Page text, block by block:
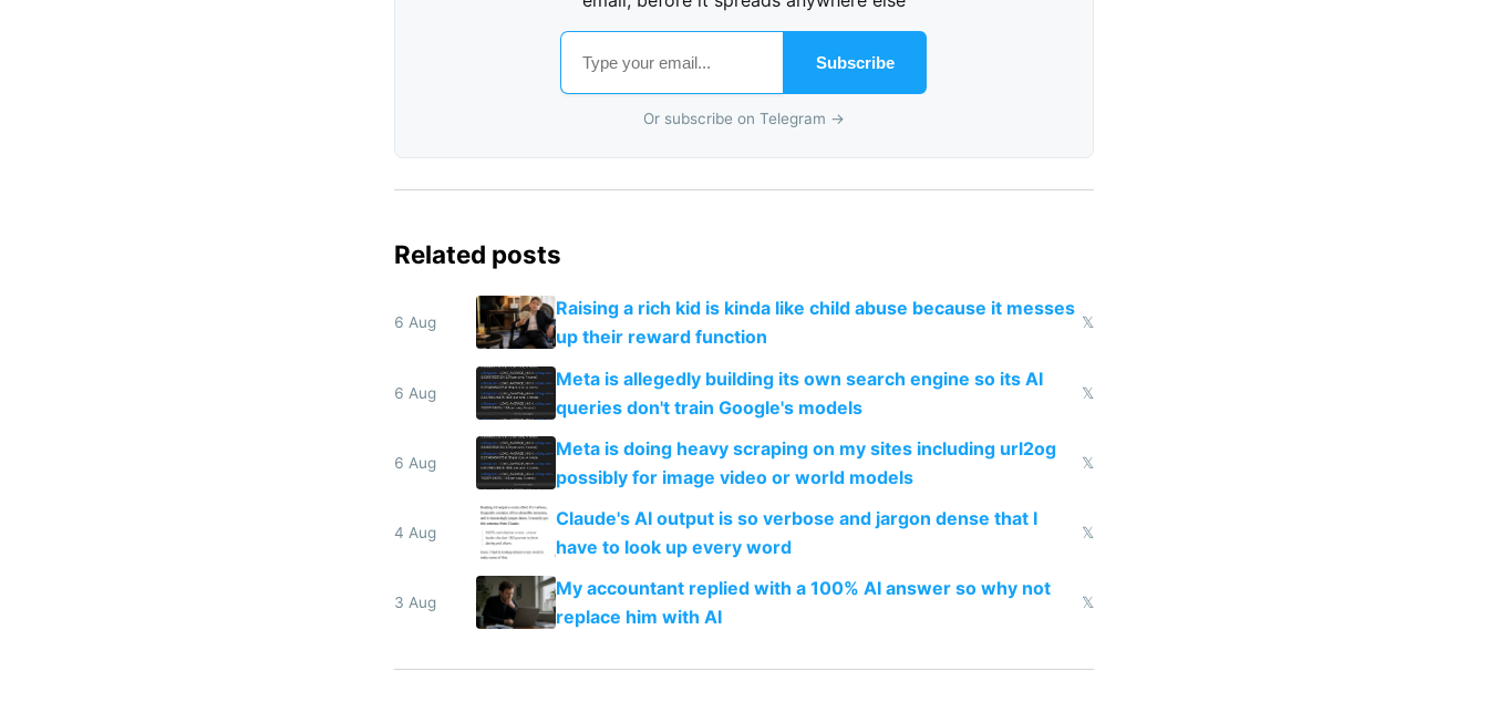
Subscribe
Or subscribe on Telegram →
Related posts
6 Aug
Raising a rich kid is kinda like child abuse because it messes
up their reward function
𝕏
6 Aug
Meta is allegedly building its own search engine so its AI
queries don't train Google's models
𝕏
6 Aug
Meta is doing heavy scraping on my sites including url2og
possibly for image video or world models
𝕏
4 Aug
Claude's AI output is so verbose and jargon dense that I
have to look up every word
𝕏
3 Aug
My accountant replied with a 100% AI answer so why not
replace him with AI
𝕏